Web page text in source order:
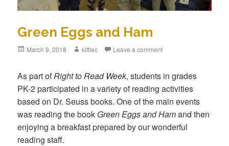
Green Eggs and Ham
Posted
March 9, 2018 Author
kittlec Leave a comment
As part ofRight to Read Week, students in grades
PK-2 participated in a variety of reading activities
based on Dr. Seuss books. One of the main events
was reading the book Green Eggs and Hamand then
enjoying a breakfast prepared by our wonderful
reading staff.